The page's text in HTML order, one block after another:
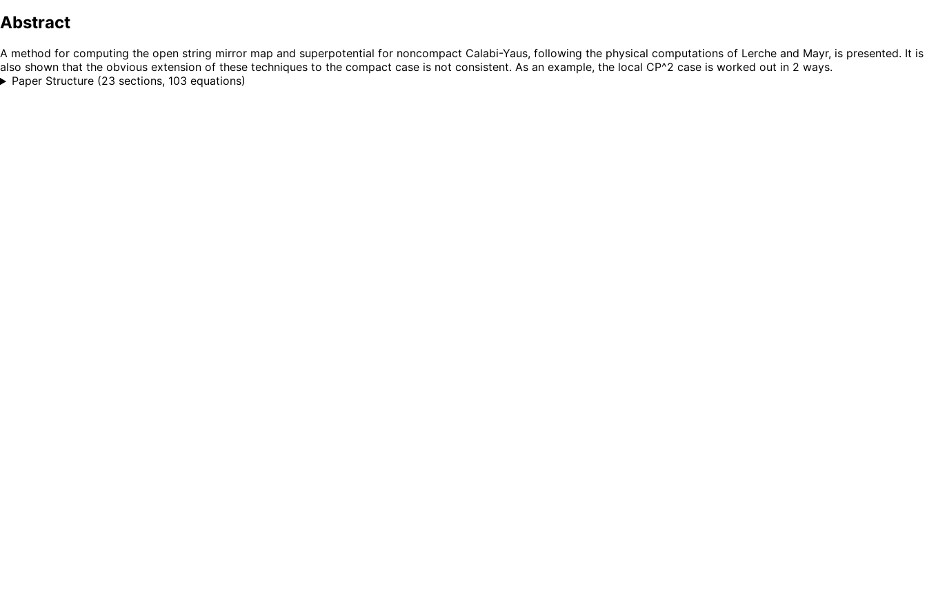
Abstract
A method for computing the open string mirror map and superpotential for noncompact Calabi-Yaus, following the physical computations of Lerche and Mayr, is presented. It is
also shown that the obvious extension of these techniques to the compact case is not consistent. As an example, the local CP^2 case is worked out in 2 ways.
Paper Structure (23 sections, 103 equations)